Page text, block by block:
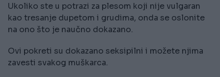
Ukoliko ste u potrazi za plesom koji nije vulgaran
kao tresanje dupetom i grudima, onda se oslonite
na ono što je naučno dokazano.
Ovi pokreti su dokazano seksipilni i možete njima
zavesti svakog muškarca.